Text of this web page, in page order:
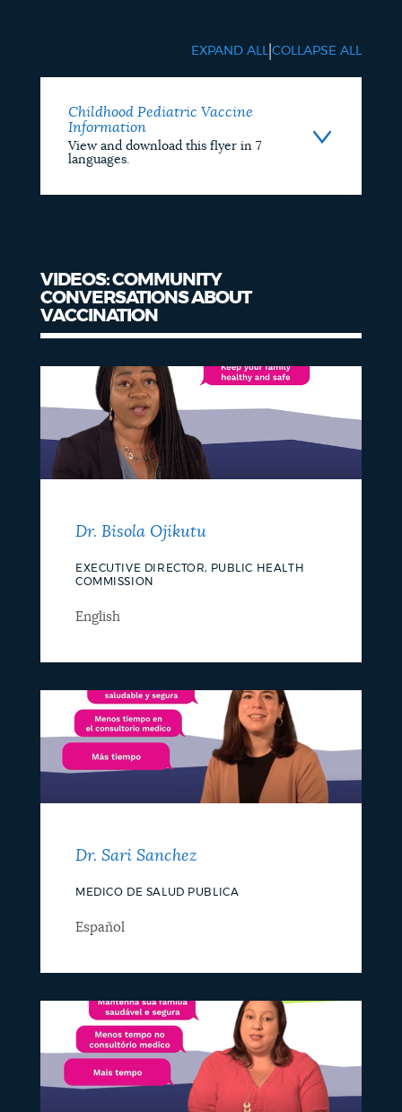
EXPAND ALL |COLLAPSE ALL
Childhood Pediatric Vaccine
Information
View and download this flyer in 7
languages.
VIDEOS: COMMUNITY
CONVERSATIONS ABOUT
VACCINATION
Dr. Bisola Ojikutu
EXECUTIVE DIRECTOR, PUBLIC HEALTH
COMMISSION
English
Dr. Sari Sanchez
MEDICO DE SALUD PUBLICA
Español